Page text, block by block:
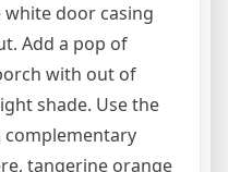
door casing
Add a pop of
with out of
shade. Use the
complementary
tangerine orange